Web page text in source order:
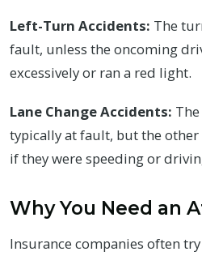
Left-Turn Accidents: The
fault, unless the oncoming
excessively or ran a red light.
Lane Change Accidents:
typically at fault, but the
if they were speeding or
Why You Need an
Insurance companies often